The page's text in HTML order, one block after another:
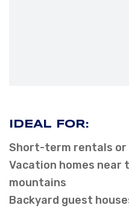
IDEAL FOR:
Short-term rentals or
Vacation homes near
mountains
Backyard guest